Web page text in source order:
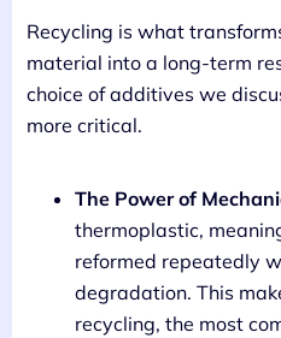
Recycling is what
material into a long-term
choice of additives we
more critical.
The Power of
thermoplastic,
reformed repeatedly
degradation. This
recycling, the most